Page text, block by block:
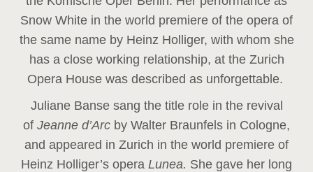
Snow White in the world premiere of the opera of
the same name by Heinz Holliger, with whom she
has a close working relationship, at the Zurich
Opera House was described as unforgettable.
Juliane Banse sang the title role in the revival
of Jeanne d’Arc by Walter Braunfels in Cologne,
and appeared in Zurich in the world premiere of
Heinz Holliger’s opera Lunea. She gave her long